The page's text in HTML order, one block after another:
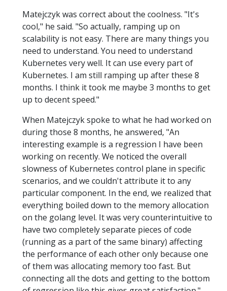
Matejczyk was correct about the coolness. "It's
cool," he said. "So actually, ramping up on
scalability is not easy. There are many things you
need to understand. You need to understand
Kubernetes very well. It can use every part of
Kubernetes. I am still ramping up after these 8
months. I think it took me maybe 3 months to get
up to decent speed."
When Matejczyk spoke to what he had worked on
during those 8 months, he answered, "An
interesting example is a regression I have been
working on recently. We noticed the overall
slowness of Kubernetes control plane in specific
scenarios, and we couldn't attribute it to any
particular component. In the end, we realized that
everything boiled down to the memory allocation
on the golang level. It was very counterintuitive to
have two completely separate pieces of code
(running as a part of the same binary) affecting
the performance of each other only because one
of them was allocating memory too fast. But
connecting all the dots and getting to the bottom